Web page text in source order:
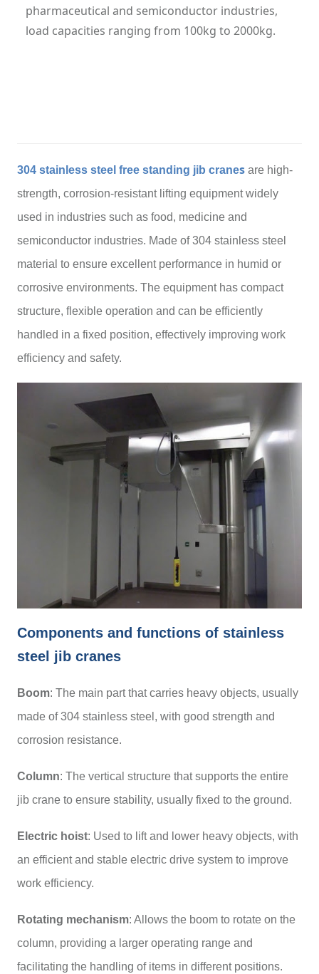
pharmaceutical and semiconductor industries,
load capacities ranging from 100kg to 2000kg.
304 stainless steel free standing jib cranes are high-
strength, corrosion-resistant lifting equipment widely
used in industries such as food, medicine and
semiconductor industries. Made of 304 stainless steel
material to ensure excellent performance in humid or
corrosive environments. The equipment has compact
structure, flexible operation and can be efficiently
handled in a fixed position, effectively improving work
efficiency and safety.
Components and functions of stainless
steel jib cranes
Boom: The main part that carries heavy objects, usually
made of 304 stainless steel, with good strength and
corrosion resistance.
Column: The vertical structure that supports the entire
jib crane to ensure stability, usually fixed to the ground.
Electric hoist: Used to lift and lower heavy objects, with
an efficient and stable electric drive system to improve
work efficiency.
Rotating mechanism: Allows the boom to rotate on the
column, providing a larger operating range and
facilitating the handling of items in different positions.